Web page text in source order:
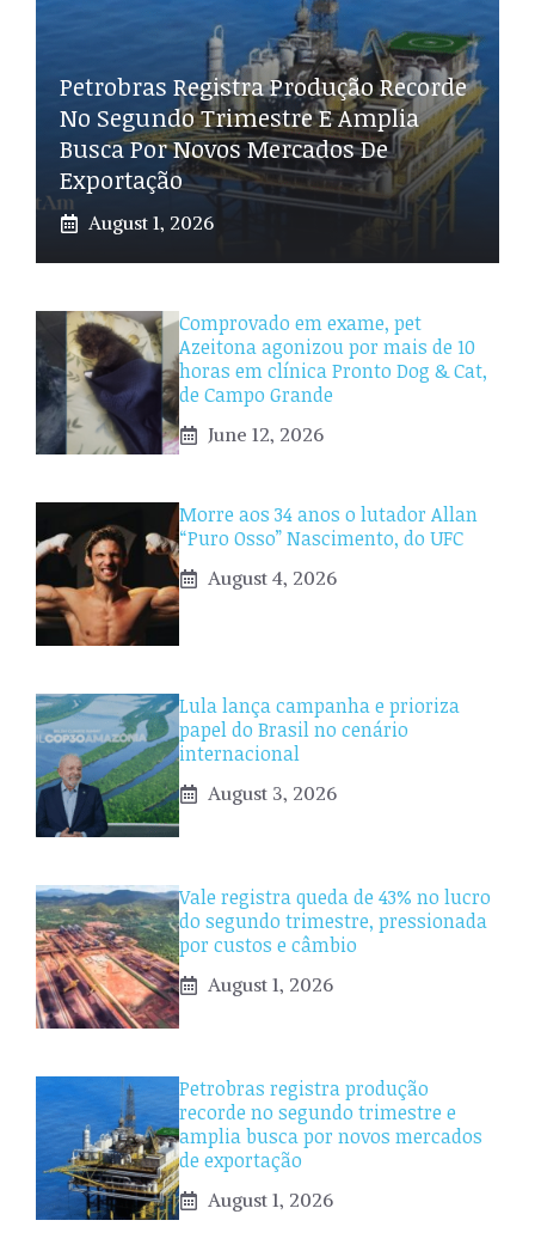
Petrobras Registra Produção Recorde
No Segundo Trimestre E Amplia
Busca Por Novos Mercados De
Exportação
August 1, 2026
Comprovado em exame, pet
Azeitona agonizou por mais de 10
horas em clínica Pronto Dog & Cat,
de Campo Grande
June 12, 2026
Morre aos 34 anos o lutador Allan
“Puro Osso” Nascimento, do UFC
August 4, 2026
Lula lança campanha e prioriza
papel do Brasil no cenário
internacional
August 3, 2026
Vale registra queda de 43% no lucro
do segundo trimestre, pressionada
por custos e câmbio
August 1, 2026
Petrobras registra produção
recorde no segundo trimestre e
amplia busca por novos mercados
de exportação
August 1, 2026